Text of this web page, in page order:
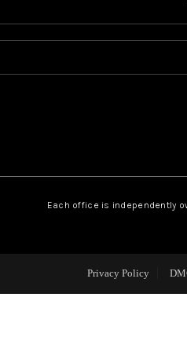
WELLS
Each office is independently
Privacy Policy